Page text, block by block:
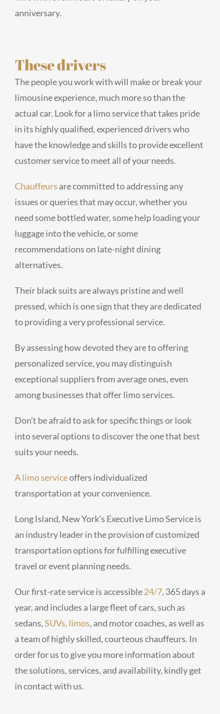
anniversary.
These drivers
The people you work with will make or break your
limousine experience, much more so than the
actual car. Look for a limo service that takes pride
in its highly qualified, experienced drivers who
have the knowledge and skills to provide excellent
customer service to meet all of your needs.
Chauffeurs are committed to addressing any
issues or queries that may occur, whether you
need some bottled water, some help loading your
luggage into the vehicle, or some
recommendations on late-night dining
alternatives.
Their black suits are always pristine and well
pressed, which is one sign that they are dedicated
to providing a very professional service.
By assessing how devoted they are to offering
personalized service, you may distinguish
exceptional suppliers from average ones, even
among businesses that offer limo services.
Don’t be afraid to ask for specific things or look
into several options to discover the one that best
suits your needs.
A limo serviceoffers individualized
transportation at your convenience.
Long Island, New York’s Executive Limo Service is
an industry leader in the provision of customized
transportation options for fulfilling executive
travel or event planning needs.
Our first-rate service is accessible24/7, 365 days a
year, and includes a large fleet of cars, such as
sedans,SUVs, limos, and motor coaches, as well as
a team of highly skilled, courteous chauffeurs. In
order for us to give you more information about
the solutions, services, and availability, kindly get
in contact with us.